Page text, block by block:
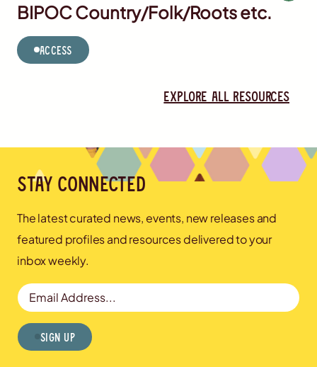
BIPOC Country/Folk/Roots etc.
Access
Explore all resources
Stay connected
The latest curated news, events, new releases and
featured profiles and resources delivered to your
inbox weekly.
Email Address
Sign Up